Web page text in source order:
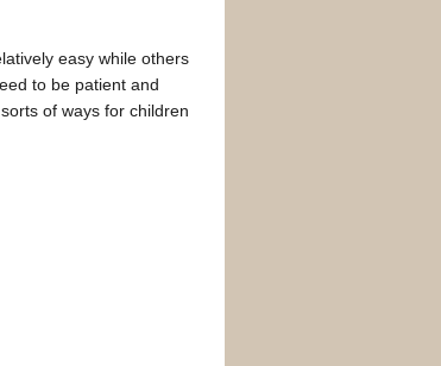
easy while others
to be patient and
of ways for children